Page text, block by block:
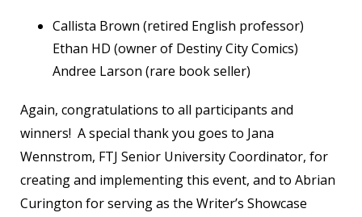
Callista Brown (retired English professor)
Ethan HD (owner of Destiny City Comics)
Andree Larson (rare book seller)
Again, congratulations to all participants and
winners! A special thank you goes to Jana
Wennstrom, FTJ Senior University Coordinator, for
creating and implementing this event, and to Abrian
Curington for serving as the Writer’s Showcase